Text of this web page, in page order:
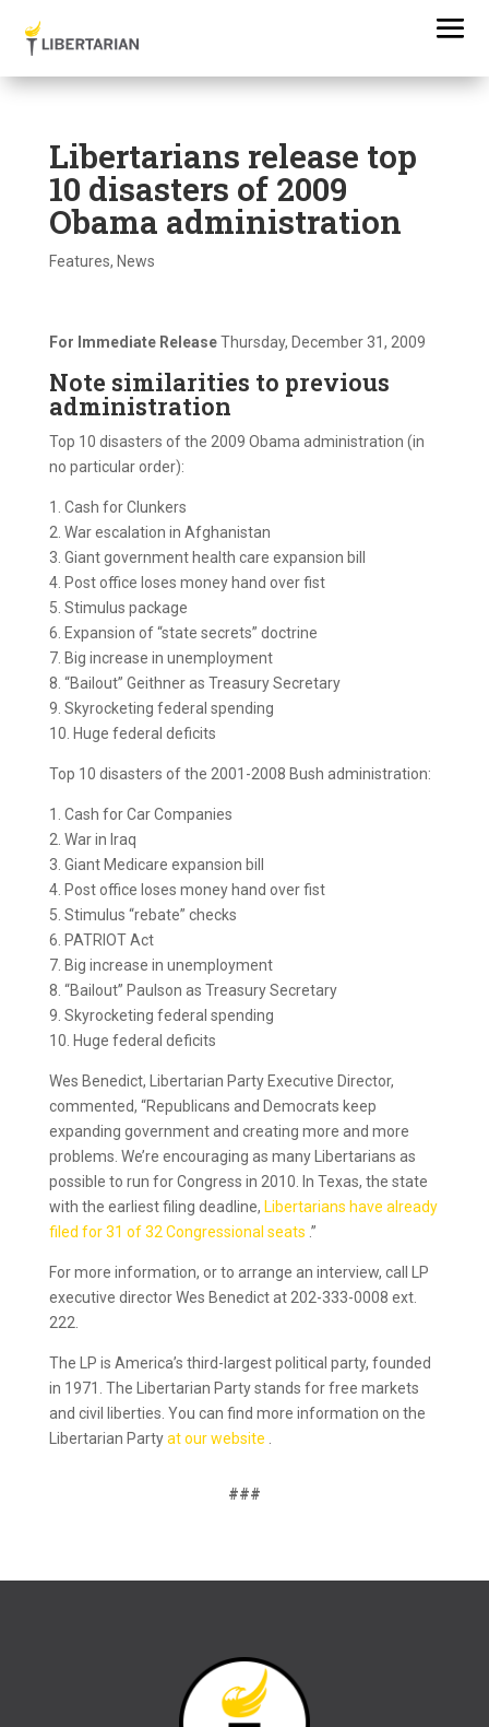
Libertarians release top
10 disasters of 2009
Obama administration
Features, News
For Immediate ReleaseThursday, December 31, 2009
Note similarities to previous
administration
Top 10 disasters of the 2009 Obama administration (in
no particular order):
1. Cash for Clunkers
2. War escalation in Afghanistan
3. Giant government health care expansion bill
4. Post office loses money hand over fist
5. Stimulus package
6. Expansion of “state secrets” doctrine
7. Big increase in unemployment
8. “Bailout” Geithner as Treasury Secretary
9. Skyrocketing federal spending
10. Huge federal deficits
Top 10 disasters of the 2001-2008 Bush administration:
1. Cash for Car Companies
2. War in Iraq
3. Giant Medicare expansion bill
4. Post office loses money hand over fist
5. Stimulus “rebate” checks
6. PATRIOT Act
7. Big increase in unemployment
8. “Bailout” Paulson as Treasury Secretary
9. Skyrocketing federal spending
10. Huge federal deficits
Wes Benedict, Libertarian Party Executive Director,
commented, “Republicans and Democrats keep
expanding government and creating more and more
problems. We’re encouraging as many Libertarians as
possible to run for Congress in 2010. In Texas, the state
with the earliest filing deadline, Libertarians have already
filed for 31 of 32 Congressional seats .”
For more information, or to arrange an interview, call LP
executive director Wes Benedict at 202-333-0008 ext.
222.
The LP is America’s third-largest political party, founded
in 1971. The Libertarian Party stands for free markets
and civil liberties. You can find more information on the
Libertarian Partyat our website
###